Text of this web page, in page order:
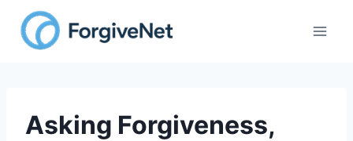
content
Asking Forgiveness,